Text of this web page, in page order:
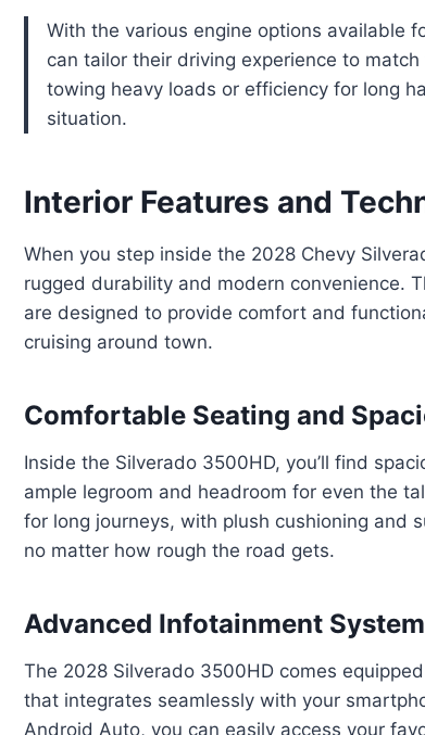
With the various engine options available
can tailor their driving experience to
towing heavy loads or efficiency for long
situation.
Interior Features and
When you step inside the 2028 Chevy
rugged durability and modern convenience.
are designed to provide comfort and
cruising around town.
Comfortable Seating and
Inside the Silverado 3500HD, you’ll find
ample legroom and headroom for even the
for long journeys, with plush cushioning and
no matter how rough the road gets.
Advanced Infotainment System
The 2028 Silverado 3500HD comes
that integrates seamlessly with your
Android Auto, you can easily access your